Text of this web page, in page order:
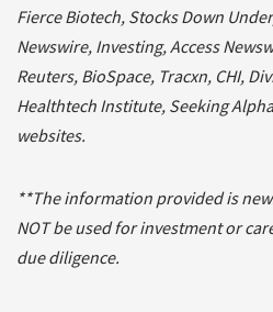
Fierce Biotech, Stocks Down
Newswire, Investing, Access
Reuters, BioSpace, Tracxn, CHI,
Healthtech Institute, Seeking
websites.
**The information provided is
NOT be used for investment or
due diligence.